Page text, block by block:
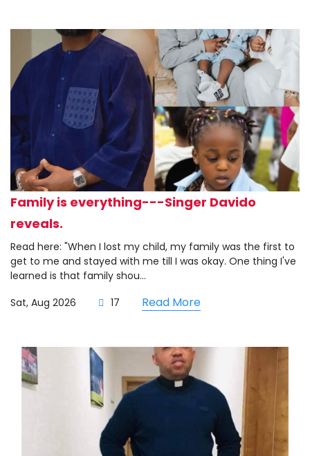
Family is everything---Singer Davido
reveals.
Read here: "When I lost my child, my family was the first to
get to me and stayed with me till I was okay. One thing I've
learned is that family shou...
Sat, Aug 2026
17 Read More